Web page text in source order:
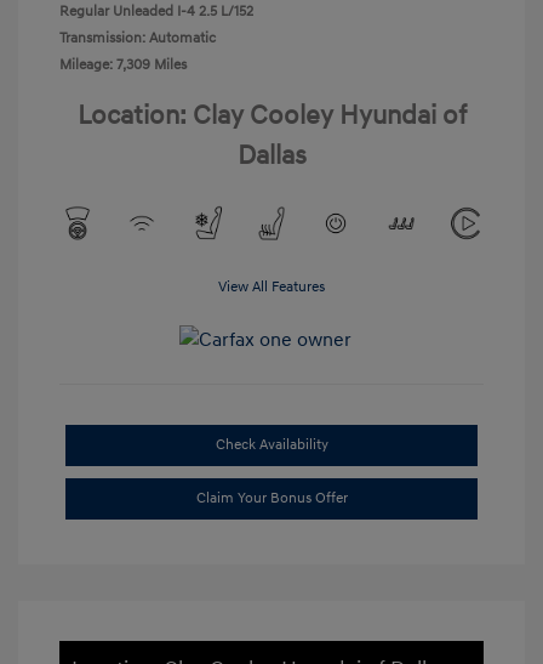
Regular Unleaded I-4 2.5 L/152
Transmission: Automatic
Mileage: 7,309 Miles
Location: Clay Cooley Hyundai of
Dallas
View All Features
Check Availability
Claim Your Bonus Offer